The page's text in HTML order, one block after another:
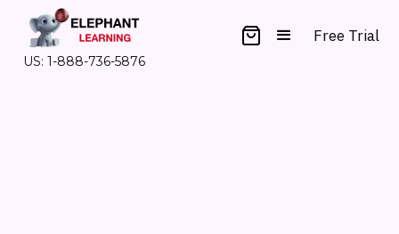
US: 1-888-736-5876
Free Trial